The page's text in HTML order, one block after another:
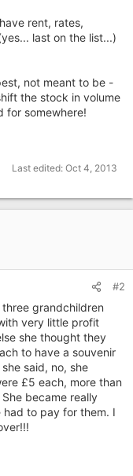
rent, rates,
last on the list...)
not meant to be -
the stock in volume
for somewhere!
Last edited: Oct 4, 2013
#2
grandchildren
very little profit
she thought they
to have a souvenir
said, no, she
£5 each, more than
became really
had to pay for them. I